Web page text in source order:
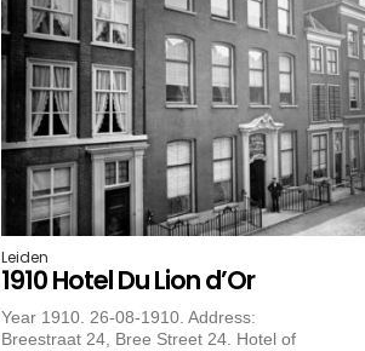
Leiden
1910 Hotel Du Lion d’Or
Year 1910. 26-08-1910. Address:
Breestraat 24, Bree Street 24. Hotel of